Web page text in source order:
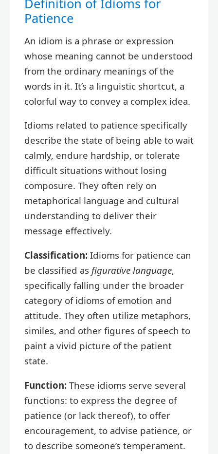
Definition of Idioms for
Patience
An idiom is a phrase or expression
whose meaning cannot be understood
from the ordinary meanings of the
words in it. It’s a linguistic shortcut, a
colorful way to convey a complex idea.
Idioms related to patience specifically
describe the state of being able to wait
calmly, endure hardship, or tolerate
difficult situations without losing
composure. They often rely on
metaphorical language and cultural
understanding to deliver their
message effectively.
Classification: Idioms for patience can
be classified as figurative language,
specifically falling under the broader
category of idioms of emotion and
attitude. They often utilize metaphors,
similes, and other figures of speech to
paint a vivid picture of the patient
state.
Function: These idioms serve several
functions: to express the degree of
patience (or lack thereof), to offer
encouragement, to advise patience, or
to describe someone’s temperament.